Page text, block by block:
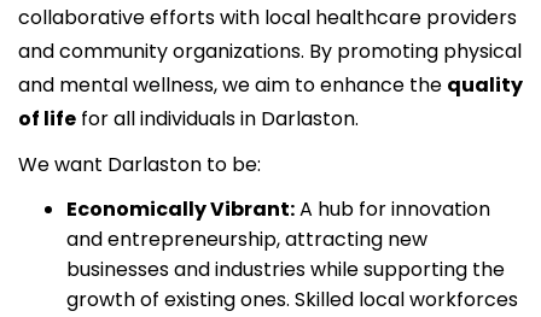
collaborative efforts with local healthcare providers
and community organizations. By promoting physical
and mental wellness, we aim to enhance the quality
of life for all individuals in Darlaston.
We want Darlaston to be:
Economically Vibrant:A hub for innovation
and entrepreneurship, attracting new
businesses and industries while supporting the
growth of existing ones. Skilled local workforces